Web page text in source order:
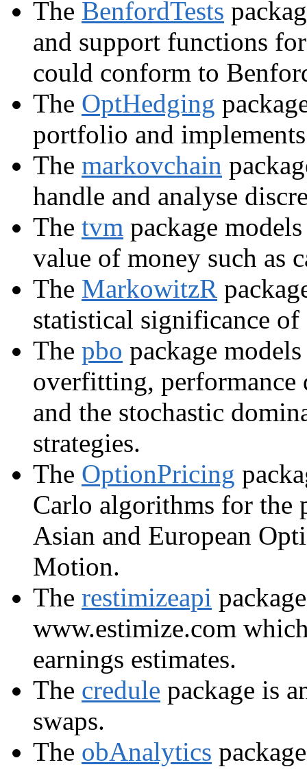
The BenfordTests
and support functions
could conform to
The OptHedging
portfolio and
The markovchain
handle and analyse
The tvm package
value of money such as
The MarkowitzR
statistical significance
The pbo package
overfitting,
and the stochastic
strategies.
The OptionPricing
Carlo algorithms for the
Asian and European
Motion.
The restimizeapi
www.estimize.com
earnings estimates.
The credule package is
swaps.
The obAnalytics